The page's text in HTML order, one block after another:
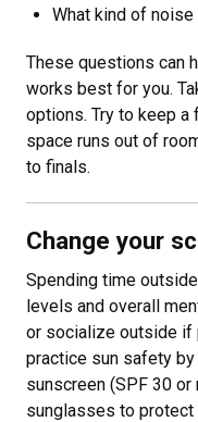
What kind of
These questions can
works best for you.
options. Try to keep
space runs out of
to finals.
Change your
Spending time
levels and overall
or socialize outside if
practice sun safety
sunscreen (SPF 30
sunglasses to protect